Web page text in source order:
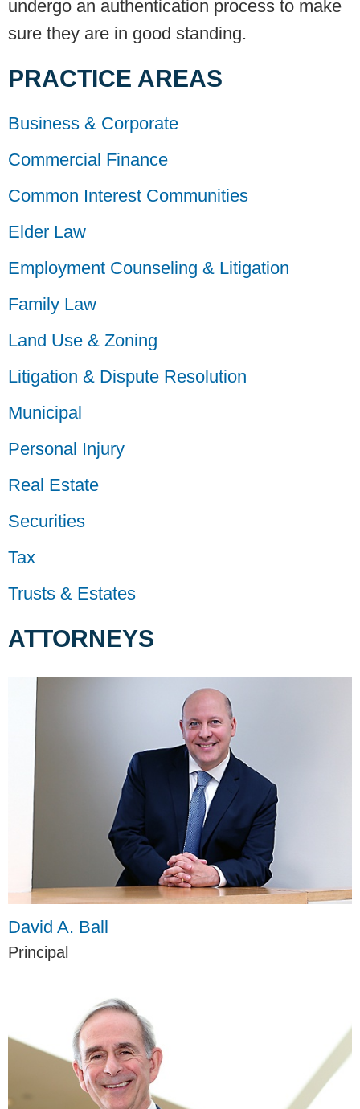
undergo an authentication process to make
sure they are in good standing.
PRACTICE AREAS
Business & Corporate
Commercial Finance
Common Interest Communities
Elder Law
Employment Counseling & Litigation
Family Law
Land Use & Zoning
Litigation & Dispute Resolution
Municipal
Personal Injury
Real Estate
Securities
Tax
Trusts & Estates
ATTORNEYS
David A. Ball
Principal